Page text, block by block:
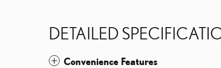
DETAILED
Convenience Features